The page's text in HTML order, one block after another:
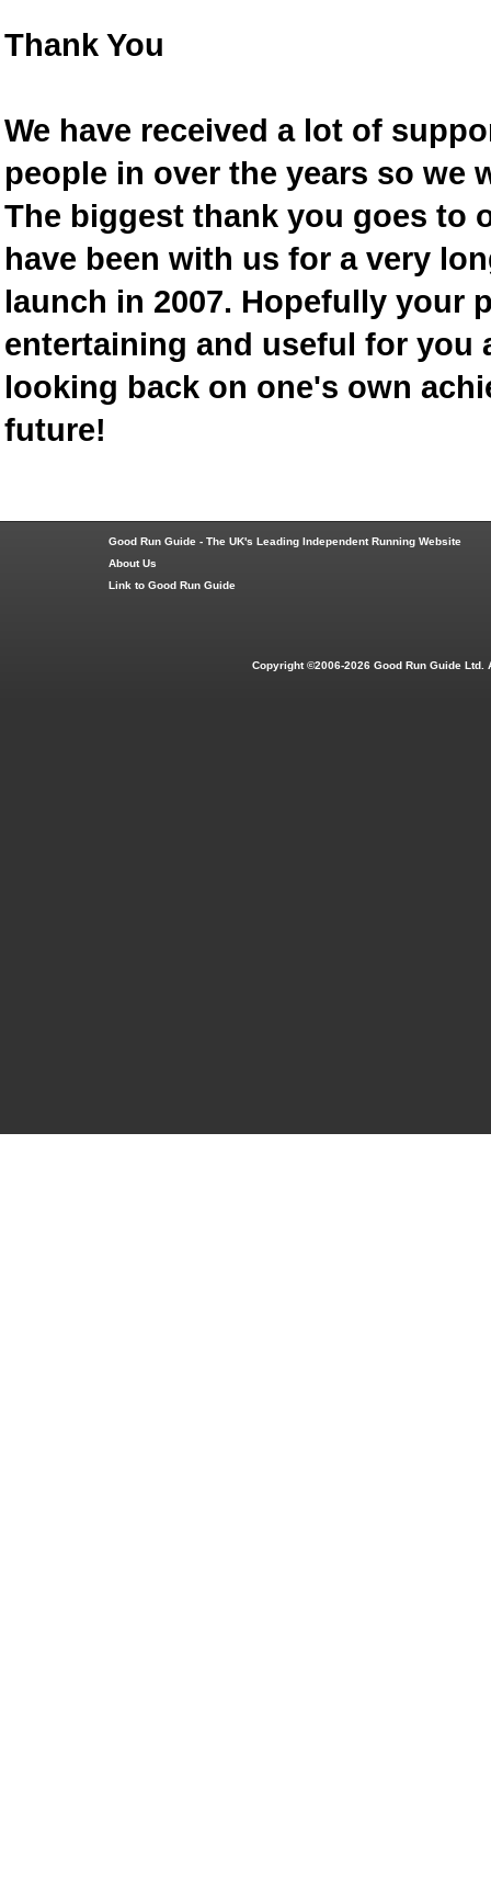
Thank You
We have received a lot of
people in over the years so we
The biggest thank you goes to
have been with us for a very
launch in 2007. Hopefully your
entertaining and useful for you
looking back on one's own
future!
Good Run Guide - The UK's Leading Independent Running Website
About Us
Link to Good Run Guide
Copyright ©2006-2026 Good Run Guide